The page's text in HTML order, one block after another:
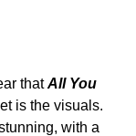
that All You
is the visuals.
with a